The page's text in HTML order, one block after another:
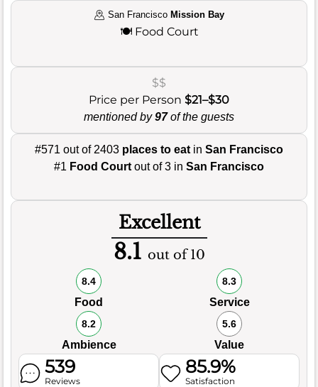
San Francisco Mission Bay
🍽️ Food Court
$$
Price per Person $21–$30
mentioned by97of the guests
#571 out of 2403 places to eat in San Francisco
#1 Food Court out of 3 in San Francisco
Excellent
8.1 out of 10
8.4
Food
8.3
Service
8.2
Ambience
5.6
Value
539
Reviews
85.9%
Satisfaction